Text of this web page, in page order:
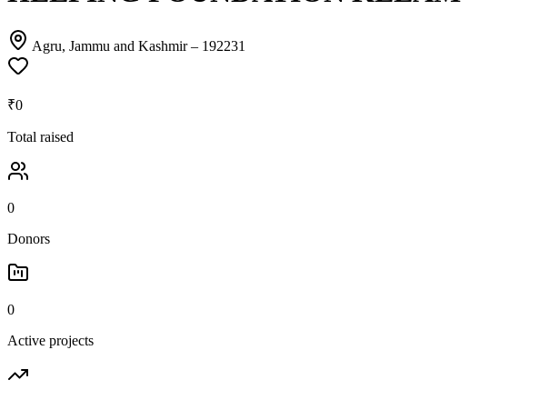
Agru, Jammu and Kashmir– 192231
₹0
Total raised
0
Donors
0
Active projects